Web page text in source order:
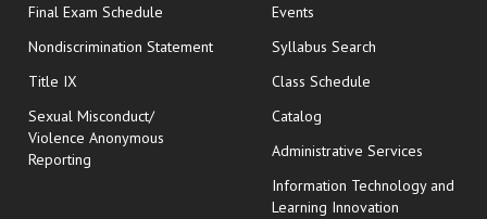
Final Exam Schedule opens in new window
Nondiscrimination Statement
Title IX
Sexual Misconduct/
Violence Anonymous
Reporting
Events
Syllabus Search
Class Schedule
Catalog
Administrative Services
Information Technology and
Learning Innovation